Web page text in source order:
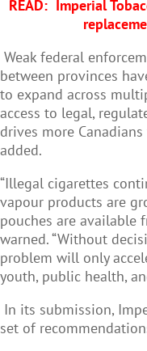
READ:
Imperial
Weak federal
between provinces
to expand across
access to legal,
drives more
added.
“Illegal cigarettes
vapour products are
pouches are available
warned. “Without
problem will only
youth, public health,
In its submission,
set of